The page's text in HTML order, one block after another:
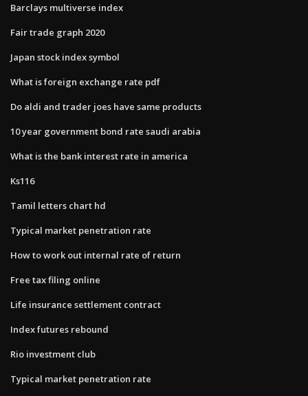
Barclays multiverse index
Fair trade graph 2020
Japan stock index symbol
What is foreign exchange rate pdf
Do aldi and trader joes have same products
10 year government bond rate saudi arabia
What is the bank interest rate in america
Ks116
Tamil letters chart hd
Typical market penetration rate
How to work out internal rate of return
Free tax filing online
Life insurance settlement contract
Index futures rebound
Rio investment club
Typical market penetration rate